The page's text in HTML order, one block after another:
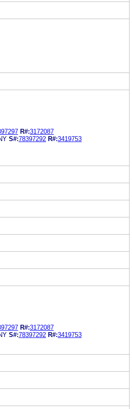
R#:3172087
S#:78397292 R#:3419753
R#:3172087
S#:78397292 R#:3419753